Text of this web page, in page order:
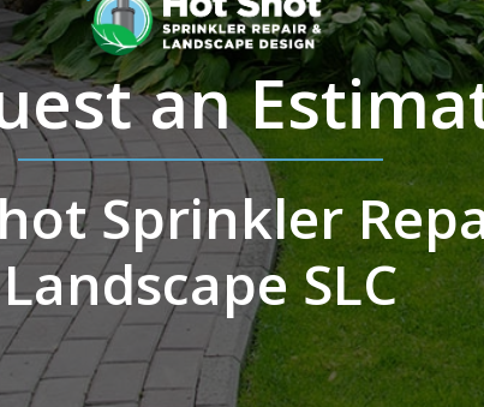
the system
would
recommend
anybody
quality work
reasonable
an
Sprinkler
Landscape SLC